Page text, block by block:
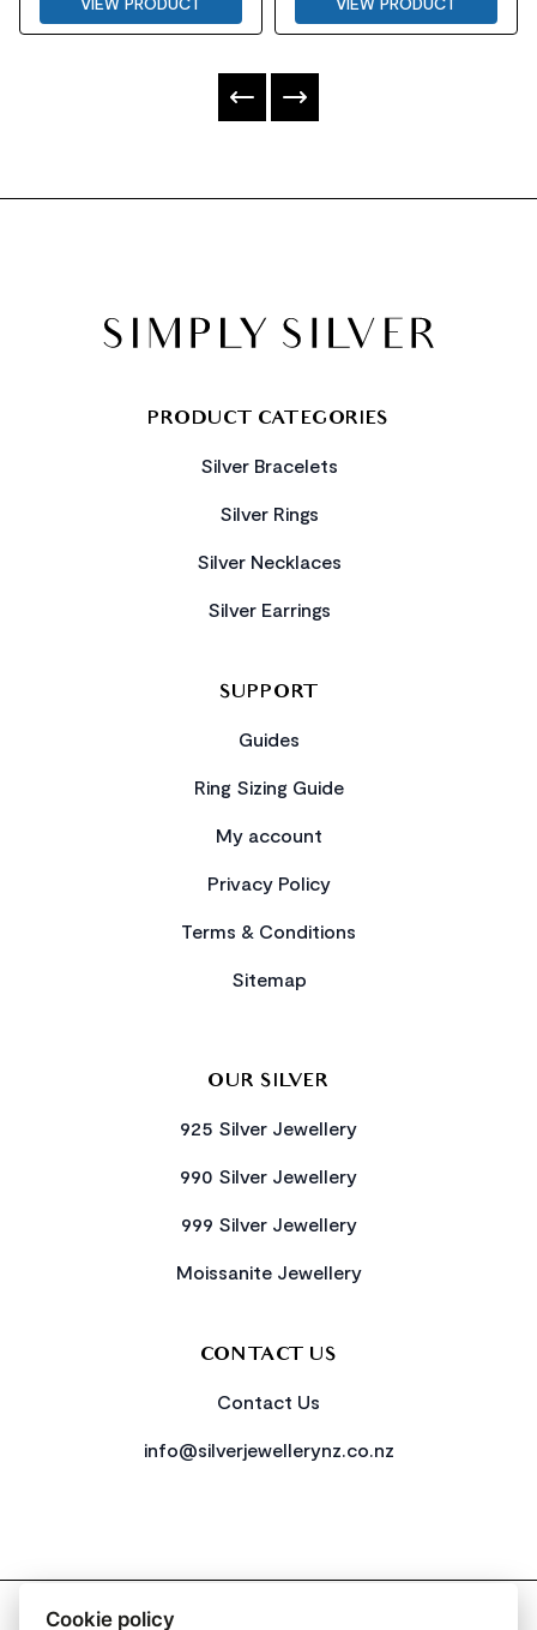
PRODUCT CATEGORIES
Silver Bracelets
Silver Rings
Silver Necklaces
Silver Earrings
SUPPORT
Guides
Ring Sizing Guide
My account
Privacy Policy
Terms & Conditions
Sitemap
OUR SILVER
925 Silver Jewellery
990 Silver Jewellery
999 Silver Jewellery
Moissanite Jewellery
CONTACT US
Contact Us
info@silverjewellerynz.co.nz
2026 All Rights Reserved Simply Silver
Cookie policy